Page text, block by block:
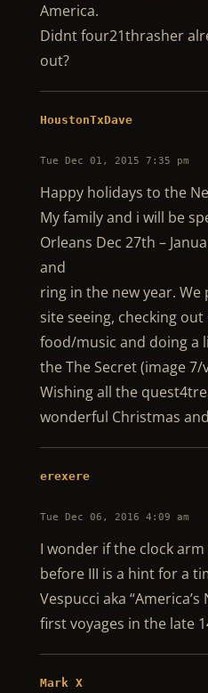
America.
Didnt four21thrasher
out?
HoustonTxDave
Tue Dec 01, 2015 7:35 pm
Happy holidays to the
My family and i will be
Orleans Dec 27th –
and
ring in the new year.
site seeing, checking
food/music and doing a
the The Secret (image 7/
Wishing all the
wonderful Christmas
erexere
Tue Dec 06, 2016 4:09 am
I wonder if the clock
before III is a hint for a
Vespucci aka
first voyages in the late
Mark X